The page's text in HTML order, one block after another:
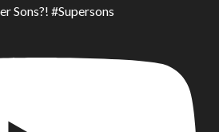
Sons?! #Supersons